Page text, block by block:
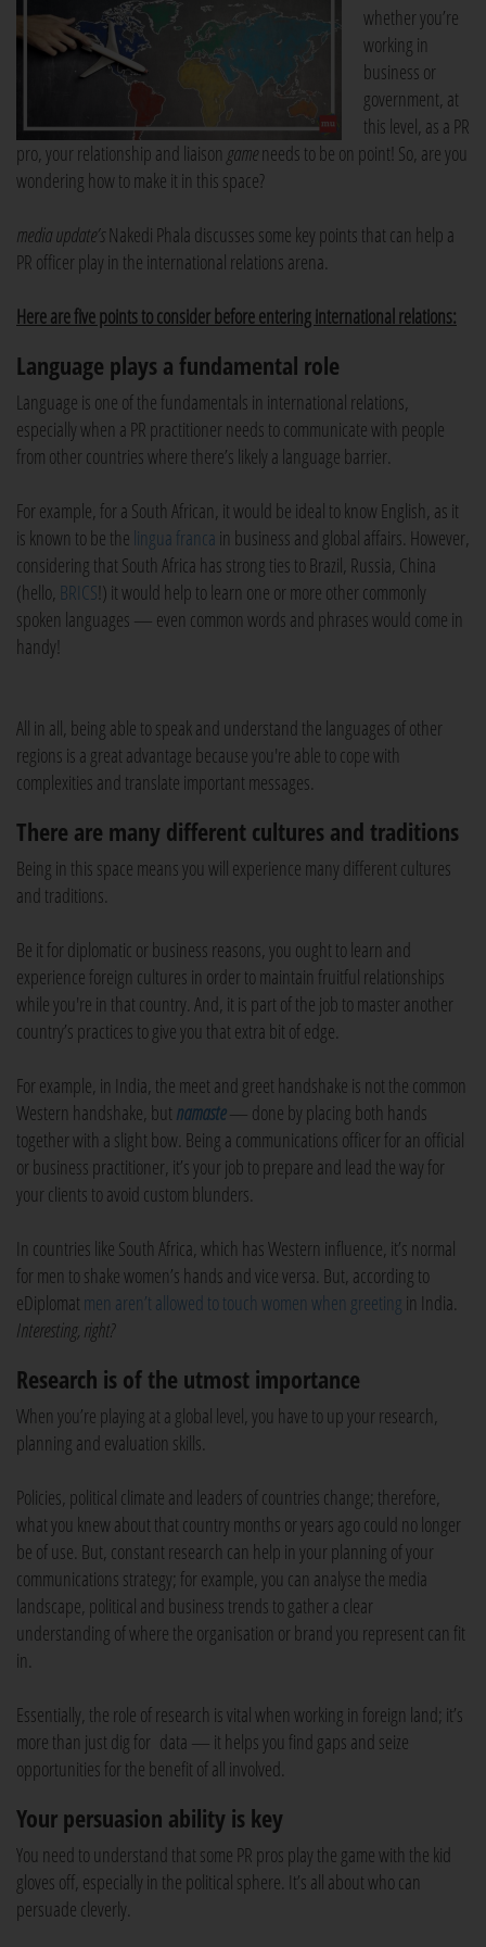
whether you’re
working in
business or
government, at
this level, as a PR
pro, your relationship and liaison gameneeds to be on point! So, are you
wondering how to make it in this space?
media update’sNakedi Phala discusses some key points that can help a
PR officer play in the international relations arena.
Here are five points to consider before entering international relations:
Language plays a fundamental role
Language is one of the fundamentals in international relations,
especially when a PR practitioner needs to communicate with people
from other countries where there’s likely a language barrier.
For example, for a South African, it would be ideal to know English, as it
is known to be the lingua franca in business and global affairs. However,
considering that South Africa has strong ties to Brazil, Russia, China
(hello, BRICS !) it would help to learn one or more other commonly
spoken languages — even common words and phrases would come in
handy!
All in all, being able to speak and understand the languages of other
regions is a great advantage because you're able to cope with
complexities and translate important messages.
There are many different cultures and traditions
Being in this space means you will experience many different cultures
and traditions.
Be it for diplomatic or business reasons, you ought to learn and
experience foreign cultures in order to maintain fruitful relationships
while you're in that country. And, it is part of the job to master another
country’s practices to give you that extra bit of edge.
For example, in India, the meet and greet handshake is not the common
Western handshake, but namaste— done by placing both hands
together with a slight bow. Being a communications officer for an official
or business practitioner, it’s your job to prepare and lead the way for
your clients to avoid custom blunders.
In countries like South Africa, which has Western influence, it’s normal
for men to shake women’s hands and vice versa. But, according to
eDiplomat men aren’t allowed to touch women when greeting in India.
Interesting, right?
Research is of the utmost importance
When you’re playing at a global level, you have to up your research,
planning and evaluation skills.
Policies, political climate and leaders of countries change; therefore,
what you knew about that country months or years ago could no longer
be of use. But, constant research can help in your planning of your
communications strategy; for example, you can analyse the media
landscape, political and business trends to gather a clear
understanding of where the organisation or brand you represent can fit
in.
Essentially, the role of research is vital when working in foreign land; it’s
more than just dig for data — it helps you find gaps and seize
opportunities for the benefit of all involved.
Your persuasion ability is key
You need to understand that some PR pros play the game with the kid
gloves off, especially in the political sphere. It’s all about who can
persuade cleverly.